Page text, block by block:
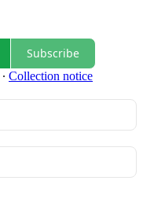
Subscribe
∙ Collection notice